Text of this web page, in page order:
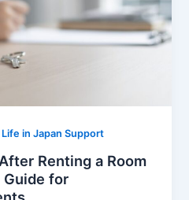
Life in Japan Support
Renting a Room
for